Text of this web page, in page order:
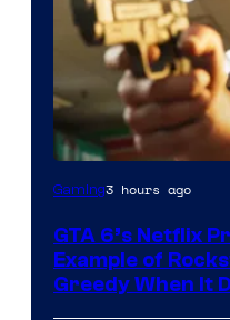
Courtesy
Rockstar
Games
Gaming3 hours ago
GTA 6’s Netflix
Example of
Greedy When It